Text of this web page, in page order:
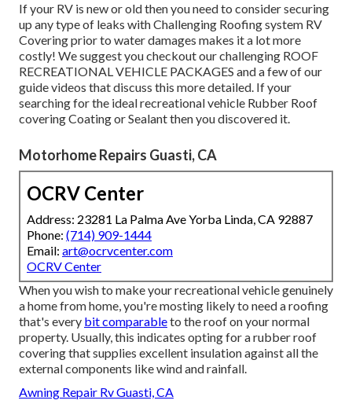
If your RV is new or old then you need to consider securing
up any type of leaks with Challenging Roofing system RV
Covering prior to water damages makes it a lot more
costly! We suggest you checkout our challenging ROOF
RECREATIONAL VEHICLE PACKAGES and a few of our
guide videos that discuss this more detailed. If your
searching for the ideal recreational vehicle Rubber Roof
covering Coating or Sealant then you discovered it.
Motorhome Repairs Guasti, CA
OCRV Center
Address: 23281 La Palma Ave Yorba Linda, CA 92887
Phone: (714) 909-1444
Email: art@ocrvcenter.com
OCRV Center
When you wish to make your recreational vehicle genuinely
a home from home, you're mosting likely to need a roofing
that's every bit comparableto the roof on your normal
property. Usually, this indicates opting for a rubber roof
covering that supplies excellent insulation against all the
external components like wind and rainfall.
Awning Repair Rv Guasti, CA